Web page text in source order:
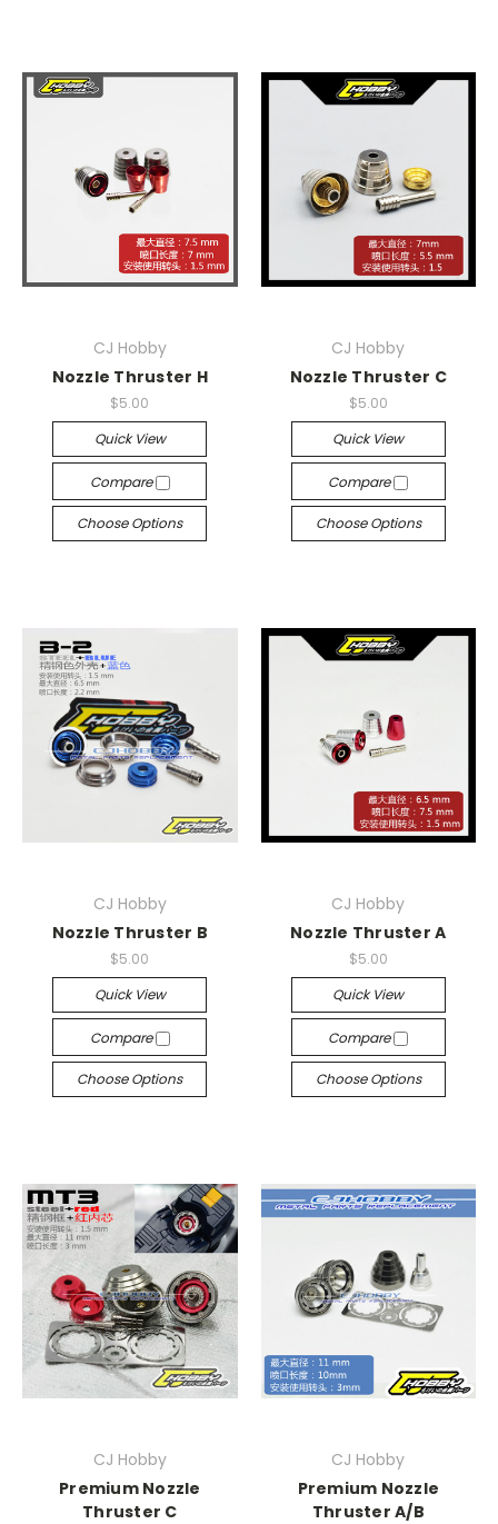
CJ Hobby
Nozzle Thruster H
$5.00
Quick View
Compare
Choose Options
CJ Hobby
Nozzle Thruster C
$5.00
Quick View
Compare
Choose Options
CJ Hobby
Nozzle Thruster B
$5.00
Quick View
Compare
Choose Options
CJ Hobby
Nozzle Thruster A
$5.00
Quick View
Compare
Choose Options
CJ Hobby
Premium Nozzle
Thruster C
CJ Hobby
Premium Nozzle
Thruster A/B